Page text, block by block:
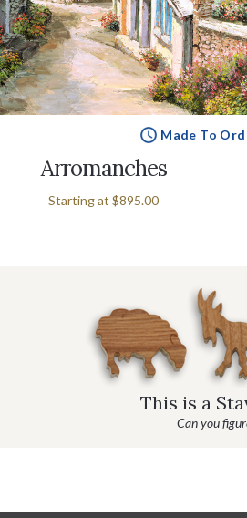
Made To
Arromanches
Starting at $895.00
This is a
Can you